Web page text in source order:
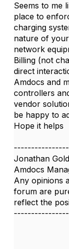
Seems to me
place to
charging
nature of
network
Billing (not
direct
Amdocs and
controllers
vendor
be happy to
Hope it helps
Jonathan
Amdocs
Any opinions
forum are
reflect the